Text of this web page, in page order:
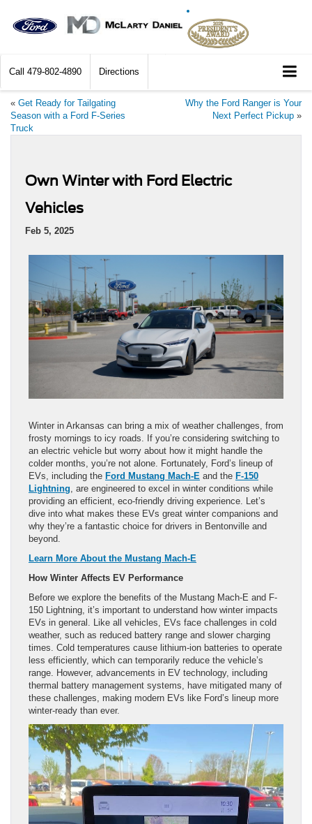
Call 479-802-4890 Directions
« Get Ready for Tailgating
Season with a Ford F-Series
Truck
Why the Ford Ranger is Your
Next Perfect Pickup »
Own Winter with Ford Electric
Vehicles
Feb 5, 2025
Winter in Arkansas can bring a mix of weather challenges, from
frosty mornings to icy roads. If you’re considering switching to
an electric vehicle but worry about how it might handle the
colder months, you’re not alone. Fortunately, Ford’s lineup of
EVs, including the Ford Mustang Mach-E and the F-150
Lightning , are engineered to excel in winter conditions while
providing an efficient, eco-friendly driving experience. Let’s
dive into what makes these EVs great winter companions and
why they’re a fantastic choice for drivers in Bentonville and
beyond.
Learn More About the Mustang Mach-E
How Winter Affects EV Performance
Before we explore the benefits of the Mustang Mach-E and F-
150 Lightning, it’s important to understand how winter impacts
EVs in general. Like all vehicles, EVs face challenges in cold
weather, such as reduced battery range and slower charging
times. Cold temperatures cause lithium-ion batteries to operate
less efficiently, which can temporarily reduce the vehicle’s
range. However, advancements in EV technology, including
thermal battery management systems, have mitigated many of
these challenges, making modern EVs like Ford’s lineup more
winter-ready than ever.